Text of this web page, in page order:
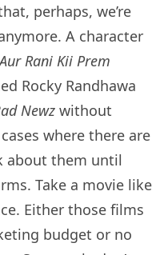
perhaps, we’re
A character
Rani Kii Prem
Rocky Randhawa
Newz without
where there are
about them until
Take a movie like
Either those films
budget or no